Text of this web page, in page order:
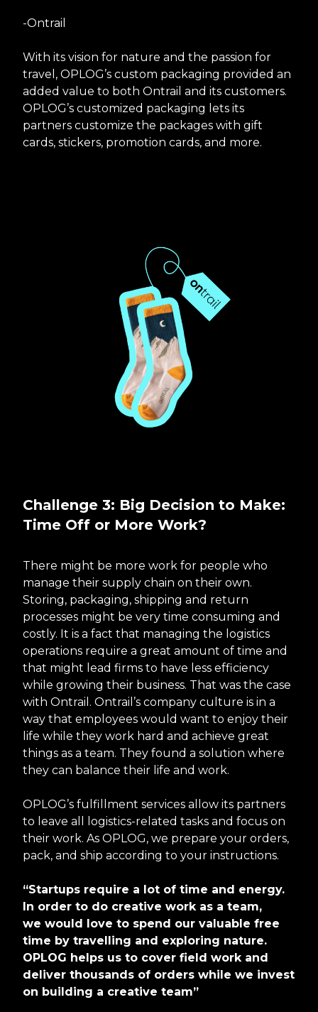
-Ontrail
With its vision for nature and the passion for
travel, OPLOG’s custom packaging provided an
added value to both Ontrail and its customers.
OPLOG’s customized packaging lets its
partners customize the packages with gift
cards, stickers, promotion cards, and more.
Challenge 3: Big Decision to Make:
Time Off or More Work?
There might be more work for people who
manage their supply chain on their own.
Storing, packaging, shipping and return
processes might be very time consuming and
costly. It is a fact that managing the logistics
operations require a great amount of time and
that might lead firms to have less efficiency
while growing their business. That was the case
with Ontrail. Ontrail’s company culture is in a
way that employees would want to enjoy their
life while they work hard and achieve great
things as a team. They found a solution where
they can balance their life and work.
OPLOG’s fulfillment services allow its partners
to leave all logistics-related tasks and focus on
their work. As OPLOG, we prepare your orders,
pack, and ship according to your instructions.
“Startups require a lot of time and energy.
In order to do creative work as a team,
we would love to spend our valuable free
time by travelling and exploring nature.
OPLOG helps us to cover field work and
deliver thousands of orders while we invest
on building a creative team”